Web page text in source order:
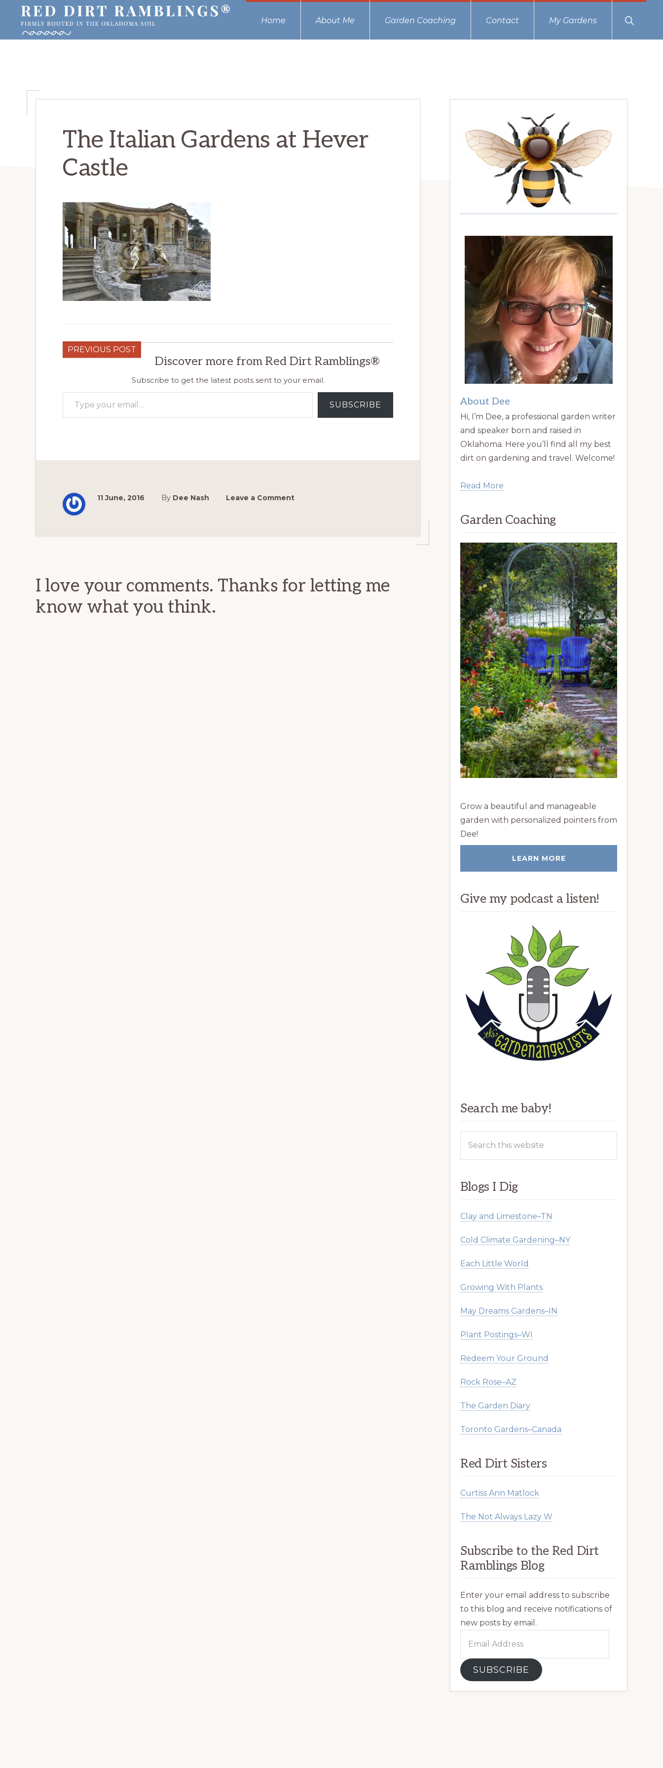
primary
main
primary
Oklahoma
Home About Me Garden Coaching Contact My Gardens
Show
Search
The Italian Gardens at Hever
Castle
PREVIOUS POST
Discover more from Red Dirt Ramblings®
Subscribe to get the latest posts sent to your email.
Type your email…
SUBSCRIBE
11 June, 2016 By Dee Nash Leave a Comment
I love your comments. Thanks for letting me
know what you think.
Primary
Sidebar
About Dee
Hi, I’m Dee, a professional garden writer
and speaker born and raised in
Oklahoma. Here you’ll find all my best
dirt on gardening and travel. Welcome!
Read More
Garden Coaching
Grow a beautiful and manageable
garden with personalized pointers from
Dee!
LEARN MORE
Give my podcast a listen!
Search me baby!
Blogs I Dig
Clay and Limestone–TN
Cold Climate Gardening–NY
Each Little World
Growing With Plants
May Dreams Gardens–IN
Plant Postings–WI
Redeem Your Ground
Rock Rose–AZ
The Garden Diary
Toronto Gardens–Canada
Red Dirt Sisters
Curtiss Ann Matlock
The Not Always Lazy W
Subscribe to the Red Dirt
Ramblings Blog
Enter your email address to subscribe
to this blog and receive notifications of
new posts by email.
SUBSCRIBE